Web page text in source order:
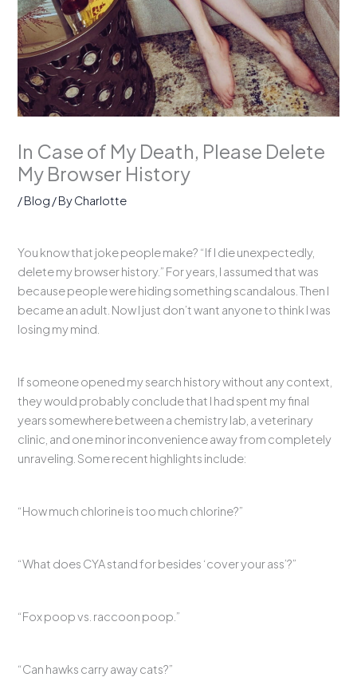
In Case of My Death, Please Delete
My Browser History
/Blog / ByCharlotte
You know that joke people make? “If I die unexpectedly,
delete my browser history.” For years, I assumed that was
because people were hiding something scandalous. Then I
became an adult. Now I just don’t want anyone to think I was
losing my mind.
If someone opened my search history without any context,
they would probably conclude that I had spent my final
years somewhere between a chemistry lab, a veterinary
clinic, and one minor inconvenience away from completely
unraveling. Some recent highlights include:
“How much chlorine is too much chlorine?”
“What does CYA stand for besides ‘cover your ass’?”
“Fox poop vs. raccoon poop.”
“Can hawks carry away cats?”